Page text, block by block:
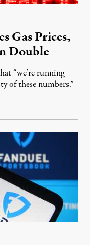
Gas Prices,
Double
“we’re running
of these numbers.”
30, 2026